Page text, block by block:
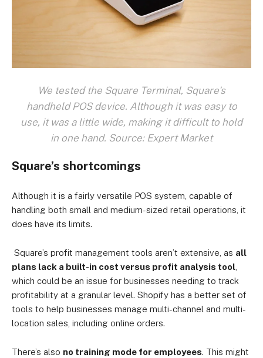
We tested the Square Terminal, Square's
handheld POS device. Although it was easy to
use, it was a little wide, making it difficult to hold
in one hand. Source: Expert Market
Square’s shortcomings
Although it is a fairly versatile POS system, capable of
handling both small and medium-sized retail operations, it
does have its limits.
Square’s profit management tools aren’t extensive, as all
plans lack a built-in cost versus profit analysis tool
which could be an issue for businesses needing to track
profitability at a granular level. Shopify has a better set of
tools to help businesses manage multi-channel and multi-
location sales, including online orders.
There’s also no training mode for employees. This might